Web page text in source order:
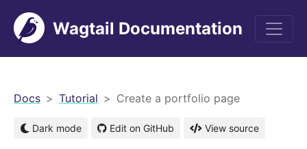
Wagtail Documentation
Docs Tutorial Create a portfolio page
Dark mode Edit on GitHub View source